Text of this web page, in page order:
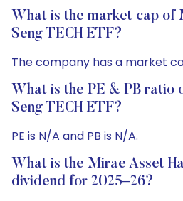
What is the market cap of
Seng TECH ETF?
The company has a market
What is the PE & PB ratio
Seng TECH ETF?
PE is N/A and PB is N/A.
What is the Mirae Asset
dividend for 2025–26?